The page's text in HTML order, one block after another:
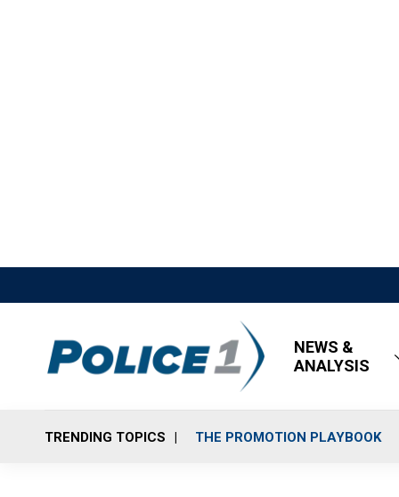
NEWS &
ANALYSIS
TRENDING TOPICS THE PROMOTION PLAYBOOK